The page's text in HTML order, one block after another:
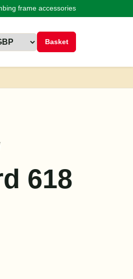
frame accessories
Basket
618